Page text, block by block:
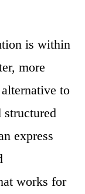
is within
more
to
structured
express
works for